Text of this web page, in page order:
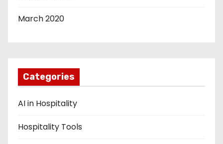
March 2020
Categories
AI in Hospitality
Hospitality Tools